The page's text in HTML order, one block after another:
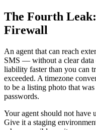
The Fourth
Firewall
An agent that can reach
SMS — without a clear data
liability faster than you can
exceeded. A timezone
to be a listing photo that
passwords.
Your agent should not have
Give it a staging